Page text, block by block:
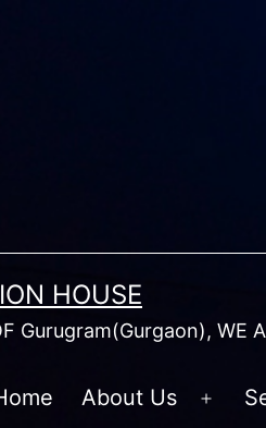
HOUSE
Gurugram(Gurgaon), WE
About Us
Open